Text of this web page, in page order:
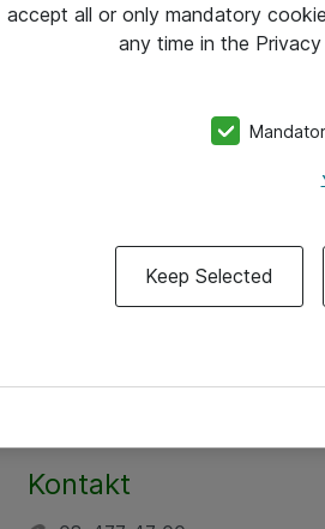
Kontakt
accept all or only mandatory
any time in the
Keep Selected